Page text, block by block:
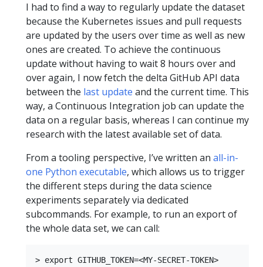
I had to find a way to regularly update the dataset
because the Kubernetes issues and pull requests
are updated by the users over time as well as new
ones are created. To achieve the continuous
update without having to wait 8 hours over and
over again, I now fetch the delta GitHub API data
between the last update and the current time. This
way, a Continuous Integration job can update the
data on a regular basis, whereas I can continue my
research with the latest available set of data.
From a tooling perspective, I’ve written an all-in-
one Python executable, which allows us to trigger
the different steps during the data science
experiments separately via dedicated
subcommands. For example, to run an export of
the whole data set, we can call:
> export GITHUB_TOKEN=<MY-SECRET-TOKEN>